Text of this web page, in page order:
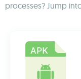
processes? Jump